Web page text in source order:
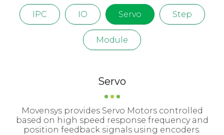
IPC IO Servo Step
Module
Servo
Movensys provides Servo Motors controlled
based on high speed response frequency and
position feedback signals using encoders.